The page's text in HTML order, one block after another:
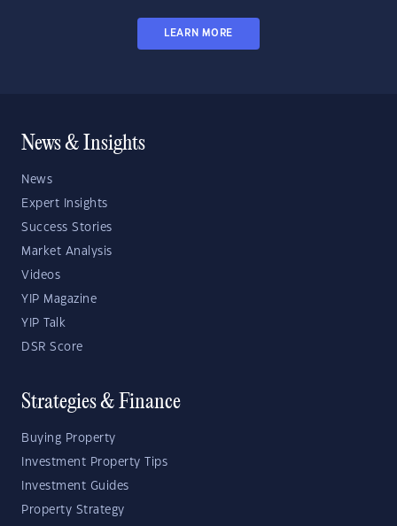
LEARN MORE
News & Insights
News
Expert Insights
Success Stories
Market Analysis
Videos
YIP Magazine
YIP Talk
DSR Score
Strategies & Finance
Buying Property
Investment Property Tips
Investment Guides
Property Strategy